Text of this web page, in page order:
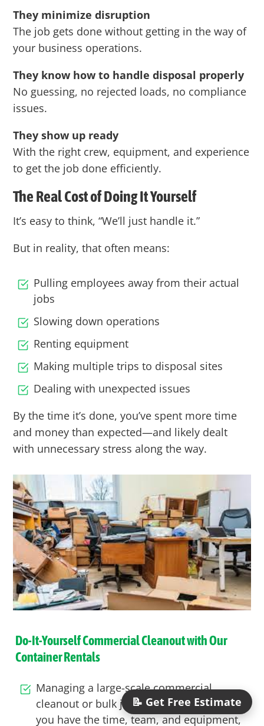
They minimize disruption
The job gets done without getting in the way of
your business operations.
They know how to handle disposal properly
No guessing, no rejected loads, no compliance
issues.
They show up ready
With the right crew, equipment, and experience
to get the job done efficiently.
The Real Cost of Doing It Yourself
It’s easy to think, “We’ll just handle it.”
But in reality, that often means:
Pulling employees away from their actual
jobs
Slowing down operations
Renting equipment
Making multiple trips to disposal sites
Dealing with unexpected issues
By the time it’s done, you’ve spent more time
and money than expected—and likely dealt
with unnecessary stress along the way.
Do-It-Yourself Commercial Cleanout with Our
Container Rentals
Managing a large-scalecommercial
cleanout or bulk junk removal project? If
you have the time, team, and equipment,
📝 Get Free Estimate